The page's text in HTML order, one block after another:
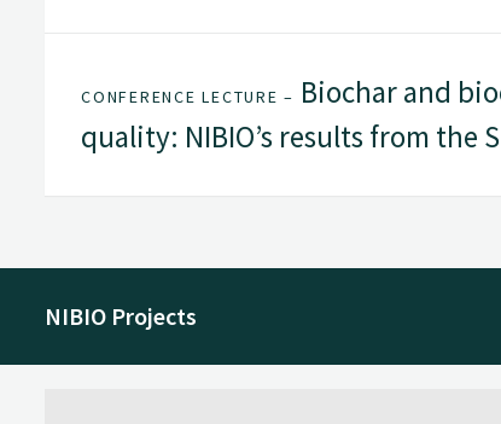
CONFERENCE LECTURE – Biochar and
quality: NIBIO’s results from the
NIBIO Projects